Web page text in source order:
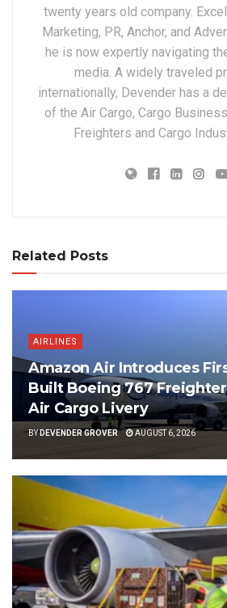
twenty years old company.
Marketing, PR, Anchor, and
he is now expertly navigating
media. A widely traveled
internationally, Devender has a
of the Air Cargo, Cargo
Freighters and Cargo
Related Posts
AIRLINES
Amazon Air Introduces
Built Boeing 767
Air Cargo Livery
BYDEVENDER GROVER AUGUST 6, 2026